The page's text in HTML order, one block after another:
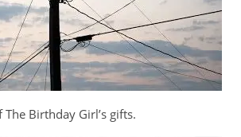
The Birthday Girl’s gifts.